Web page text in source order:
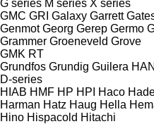
G series M series X series
GMC GRI Galaxy Garrett
Genmot Georg Gerep Germo
Grammer Groeneveld Grove
GMK RT
Grundfos Grundig Guilera
D-series
HIAB HMF HP HPI Haco
Harman Hatz Haug Hella
Hino Hispacold Hitachi